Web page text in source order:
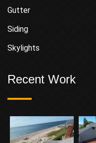
Gutter
Siding
Skylights
Recent Work